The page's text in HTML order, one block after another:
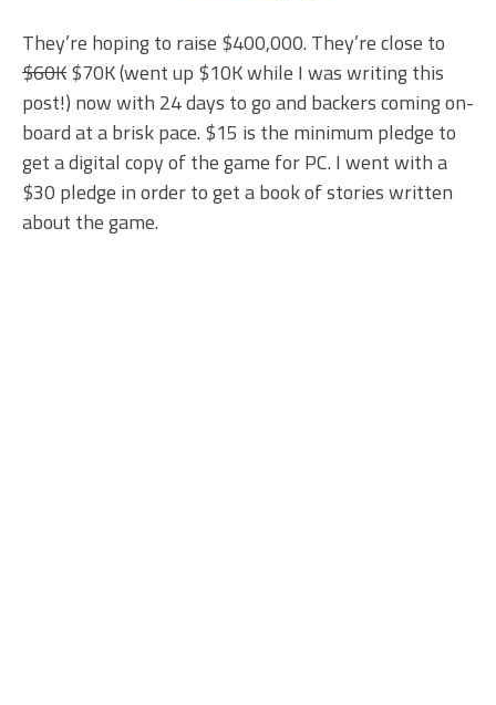
They’re hoping to raise $400,000. They’re close to
$60K$70K (went up $10K while I was writing this
post!) now with 24 days to go and backers coming on-
board at a brisk pace. $15 is the minimum pledge to
get a digital copy of the game for PC. I went with a
$30 pledge in order to get a book of stories written
about the game.